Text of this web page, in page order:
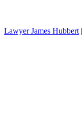
Lawyer James Hubbert |